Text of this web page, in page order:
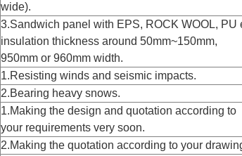
wide).
3.Sandwich panel with EPS, ROCK WOOL, PU
insulation thickness around 50mm~150mm,
950mm or 960mm width.
1.Resisting winds and seismic impacts.
2.Bearing heavy snows.
1.Making the design and quotation according to
your requirements very soon.
2.Making the quotation according to your